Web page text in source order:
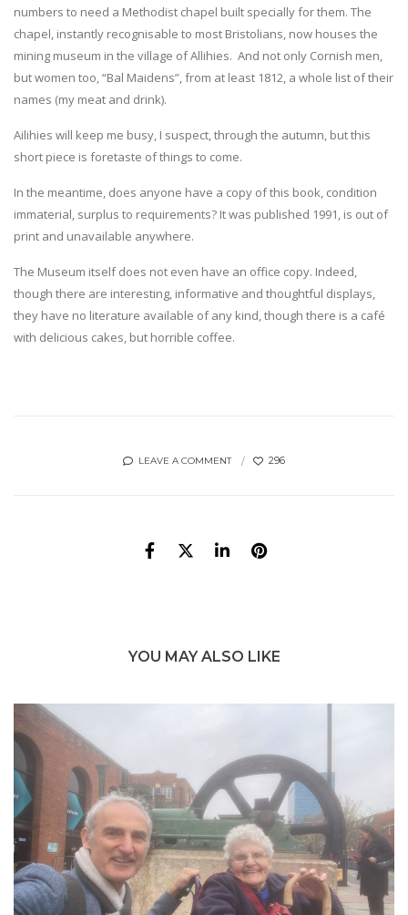
numbers to need a Methodist chapel built specially for them. The
chapel, instantly recognisable to most Bristolians, now houses the
mining museum in the village of Allihies. And not only Cornish men,
but women too, “Bal Maidens”, from at least 1812, a whole list of their
names (my meat and drink).
Ailihies will keep me busy, I suspect, through the autumn, but this
short piece is foretaste of things to come.
In the meantime, does anyone have a copy of this book, condition
immaterial, surplus to requirements? It was published 1991, is out of
print and unavailable anywhere.
The Museum itself does not even have an office copy. Indeed,
though there are interesting, informative and thoughtful displays,
they have no literature available of any kind, though there is a café
with delicious cakes, but horrible coffee.
LEAVE A COMMENT 296
YOU MAY ALSO LIKE